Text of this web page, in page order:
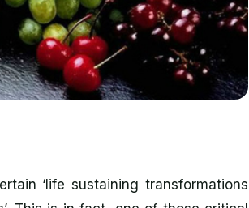
‘life sustaining transformations